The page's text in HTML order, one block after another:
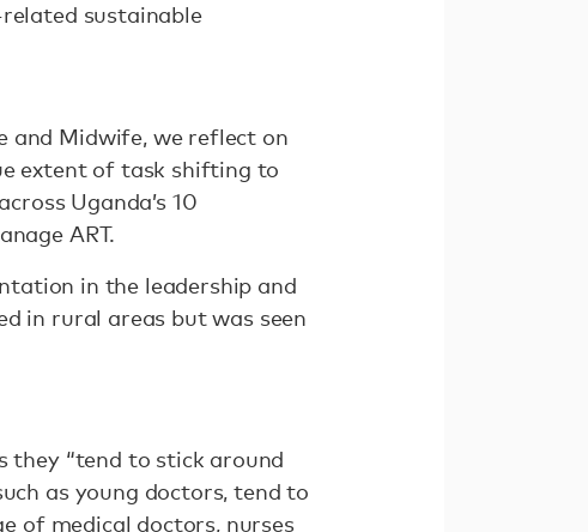
sustainable
and Midwife, we reflect on
extent of task shifting to
Uganda’s 10
ART.
in the leadership and
in rural areas but was seen
they “tend to stick around
as young doctors, tend to
of medical doctors, nurses